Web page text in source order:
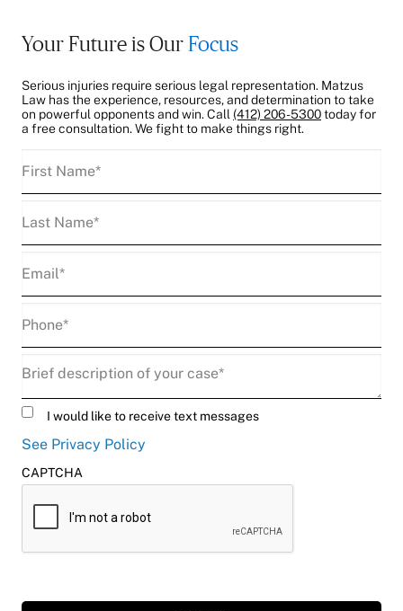
Your Future is OurFocus
Serious injuries require serious legal representation. Matzus
Law has the experience, resources, and determination to take
on powerful opponents and win. Call (412) 206-5300today for
a free consultation. We fight to make things right.
Description (Required)
UntitledI would like to receive text messages
See Privacy Policy
CAPTCHA